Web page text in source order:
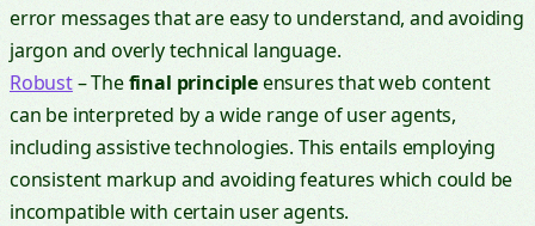
error messages that are easy to understand, and avoiding
jargon and overly technical language.
Robust– Thefinal principleensures that web content
can be interpreted by a wide range of user agents,
including assistive technologies. This entails employing
consistent markup and avoiding features which could be
incompatible with certain user agents.